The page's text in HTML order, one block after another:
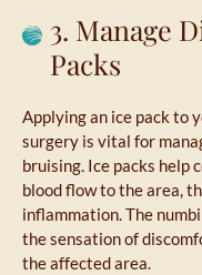
3. Manage
Packs
Applying an ice pack to
surgery is vital for
bruising. Ice packs help
blood flow to the area,
inflammation. The
the sensation of
the affected area.